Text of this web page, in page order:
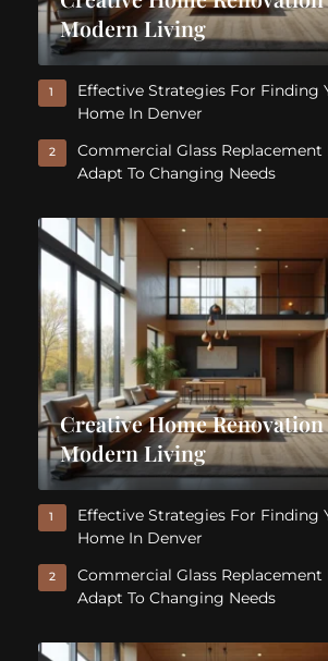
Modern Living
1
Effective Strategies For Finding
Home In Denver
2
Commercial Glass
Adapt To Changing Needs
Creative Home
Modern Living
1
Effective Strategies For Finding
Home In Denver
2
Commercial Glass
Adapt To Changing Needs